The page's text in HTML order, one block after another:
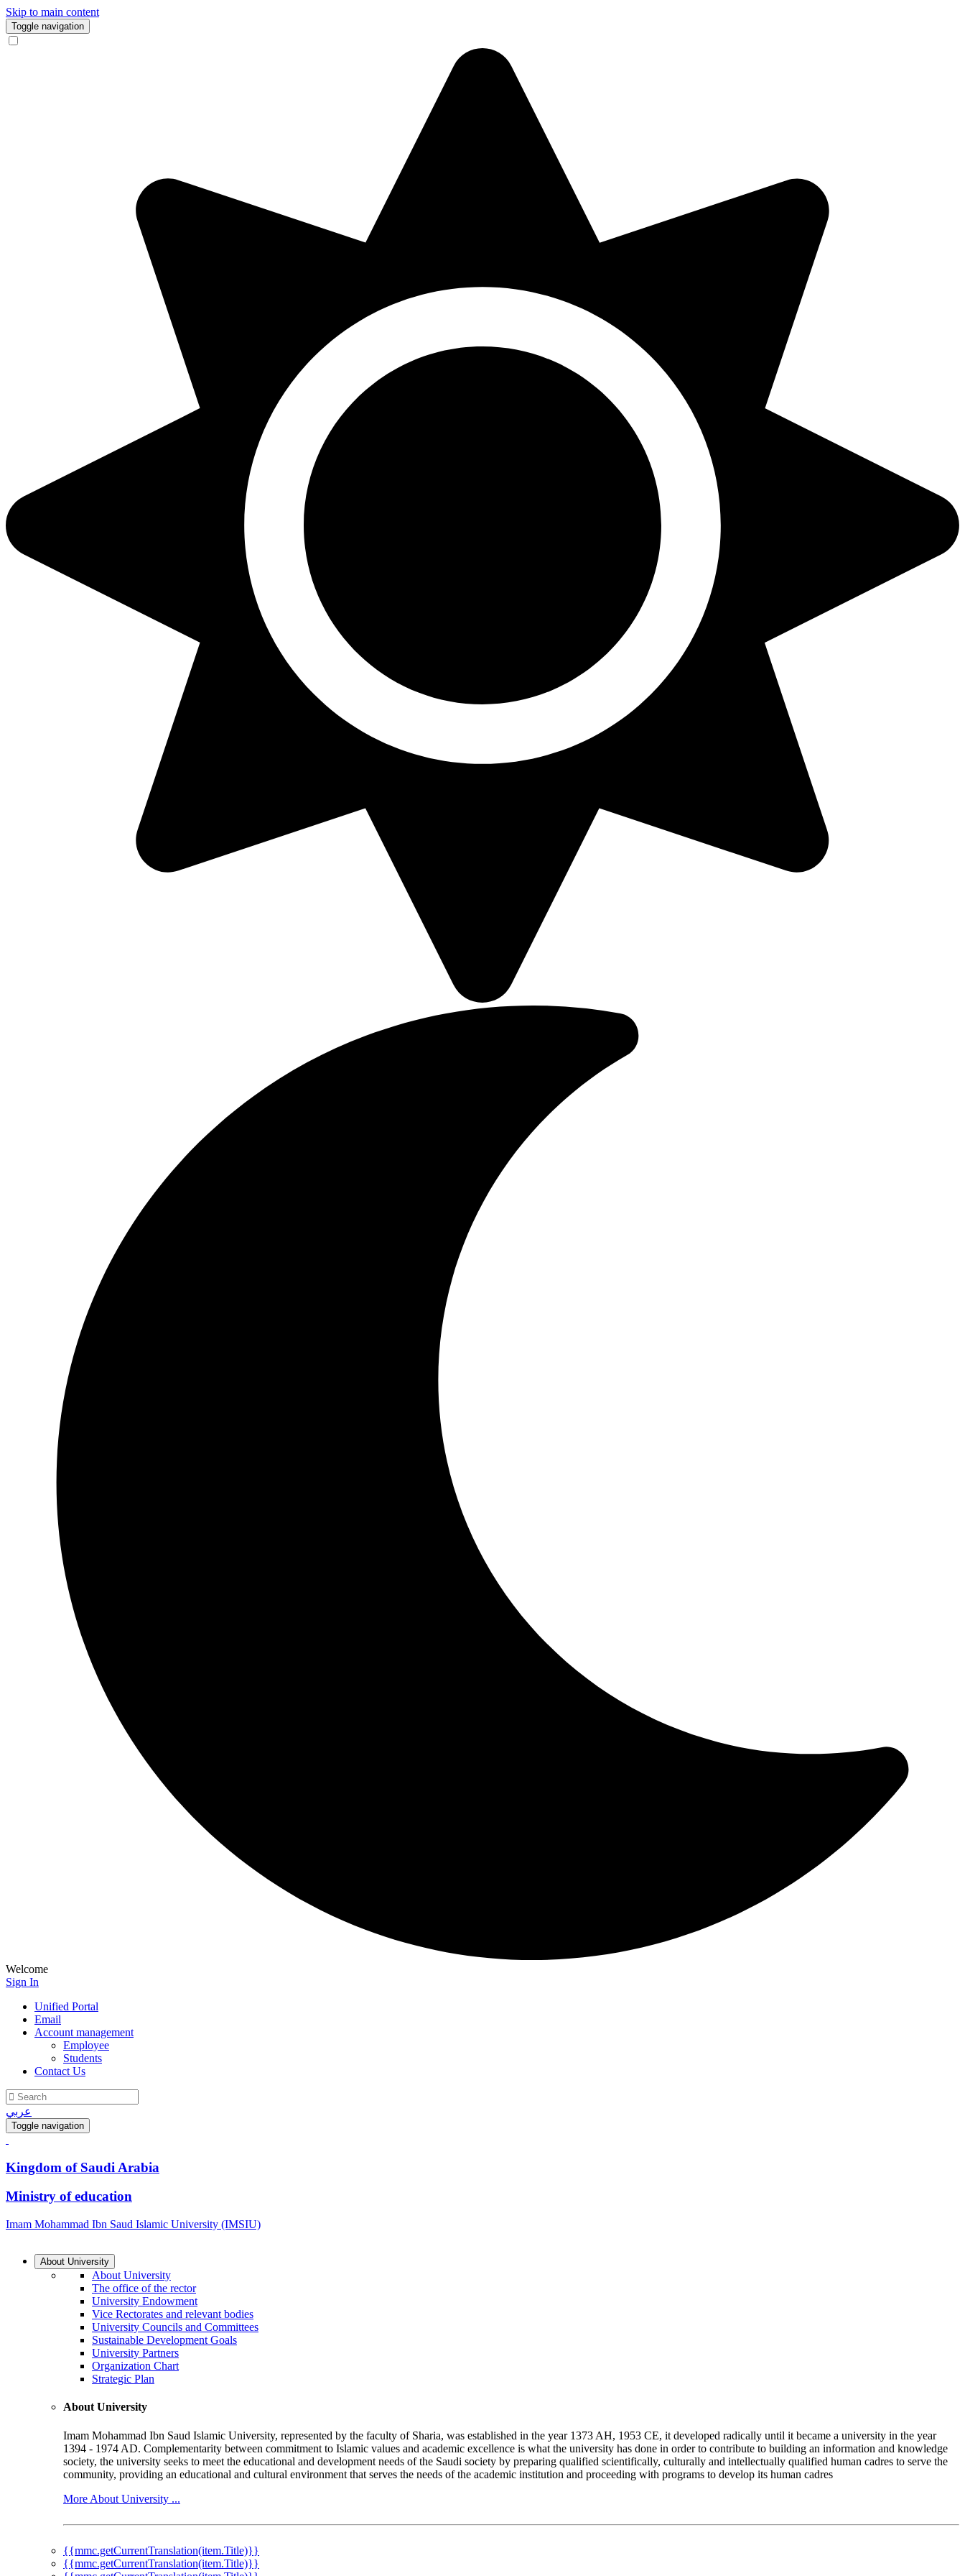
Skip to main content
Toggle navigation
Welcome
Sign In
Unified Portal
Email
Account management
Employee
Students
Contact Us
عربي
Toggle navigation
Kingdom of Saudi Arabia
Ministry of education
Imam Mohammad Ibn Saud Islamic University (IMSIU)
About University
About University
The office of the rector
University Endowment
Vice Rectorates and relevant bodies
University Councils and Committees
Sustainable Development Goals
University Partners
Organization Chart
Strategic Plan
About University
Imam Mohammad Ibn Saud Islamic University, represented by the faculty of Sharia, was established in the year 1373 AH, 1953 CE, it developed radically until it became a university in the year
1394 - 1974 AD. Complementarity between commitment to Islamic values and academic excellence is what the university has done in order to contribute to building an information and knowledge
society, the university seeks to meet the educational and development needs of the Saudi society by preparing qualified scientifically, culturally and intellectually qualified human cadres to serve the
community, providing an educational and cultural environment that serves the needs of the academic institution and proceeding with programs to develop its human cadres
More About University ...
{{mmc.getCurrentTranslation(item.Title)}}
{{mmc.getCurrentTranslation(item.Title)}}